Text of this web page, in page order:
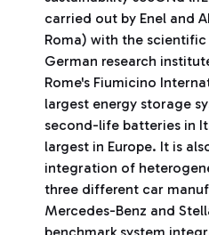
carried out by Enel and
Roma) with the
German research
Rome's Fiumicino
largest energy storage
second-life batteries in
largest in Europe. It is
integration of
three different car
Mercedes-Benz and